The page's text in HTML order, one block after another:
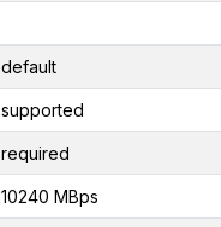
default
supported
required
10240 MBps